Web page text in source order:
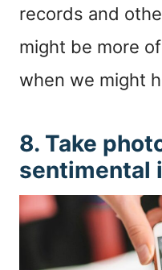
records and
might be more
when we might
8. Take
sentimental